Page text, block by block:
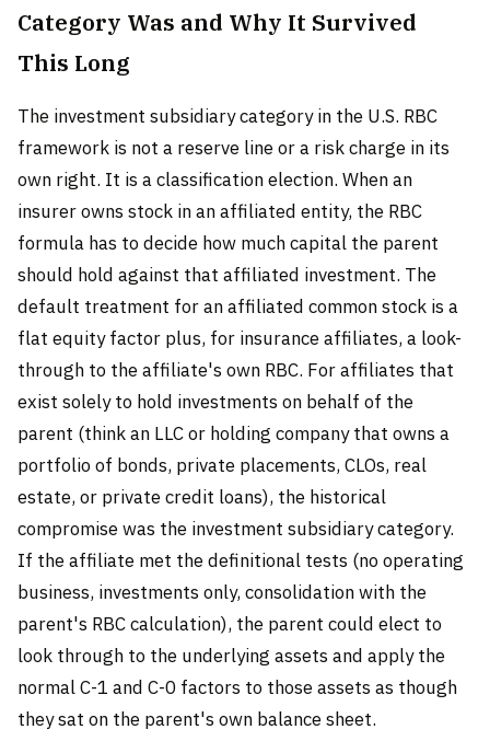
Category Was and Why It Survived
This Long
The investment subsidiary category in the U.S. RBC
framework is not a reserve line or a risk charge in its
own right. It is a classification election. When an
insurer owns stock in an affiliated entity, the RBC
formula has to decide how much capital the parent
should hold against that affiliated investment. The
default treatment for an affiliated common stock is a
flat equity factor plus, for insurance affiliates, a look-
through to the affiliate's own RBC. For affiliates that
exist solely to hold investments on behalf of the
parent (think an LLC or holding company that owns a
portfolio of bonds, private placements, CLOs, real
estate, or private credit loans), the historical
compromise was the investment subsidiary category.
If the affiliate met the definitional tests (no operating
business, investments only, consolidation with the
parent's RBC calculation), the parent could elect to
look through to the underlying assets and apply the
normal C-1 and C-0 factors to those assets as though
they sat on the parent's own balance sheet.